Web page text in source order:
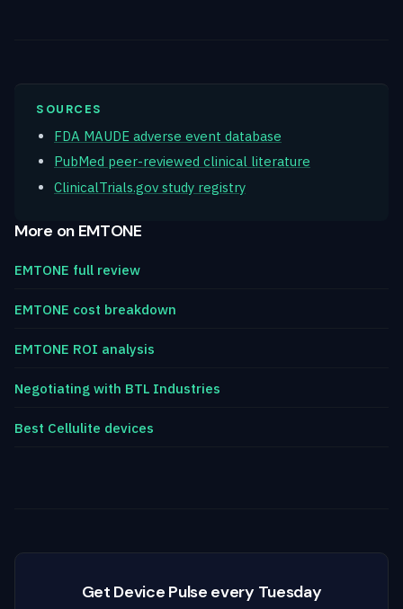
SOURCES
FDA MAUDE adverse event database
PubMed peer-reviewed clinical literature
ClinicalTrials.gov study registry
More on EMTONE
EMTONE full review
EMTONE cost breakdown
EMTONE ROI analysis
Negotiating with BTL Industries
Best Cellulite devices
Get Device Pulse every Tuesday